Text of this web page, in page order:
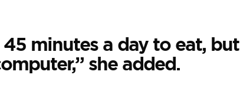
minutes a day to eat, but
she added.